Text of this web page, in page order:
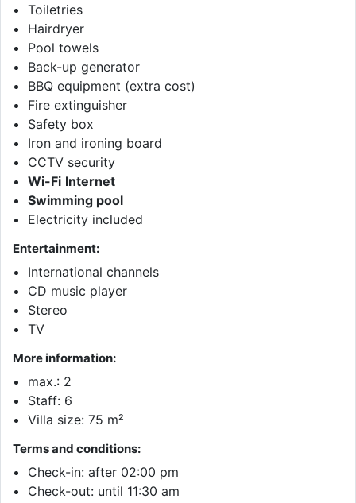
Toiletries
Hairdryer
Pool towels
Back-up generator
BBQ equipment (extra cost)
Fire extinguisher
Safety box
Iron and ironing board
CCTV security
Wi-Fi Internet
Swimming pool
Electricity included
Entertainment:
International channels
CD music player
Stereo
TV
More information:
max.: 2
Staff: 6
Villa size: 75 m²
Terms and conditions:
Check-in: after 02:00 pm
Check-out: until 11:30 am